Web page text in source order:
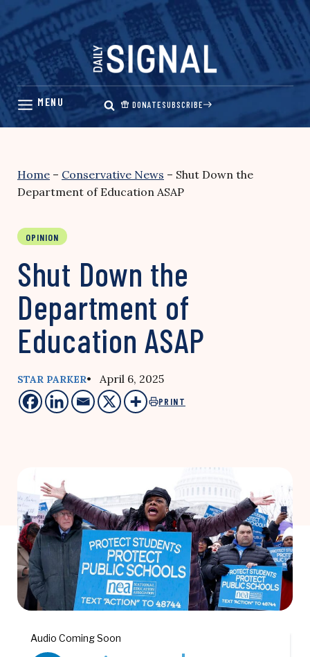
Skip
content
DONATESUBSCRIBE
Home – Conservative News – Shut Down the
Department of Education ASAP
OPINION
Shut Down the
Department of
Education ASAP
STAR PARKER• April 6, 2025
PRINT